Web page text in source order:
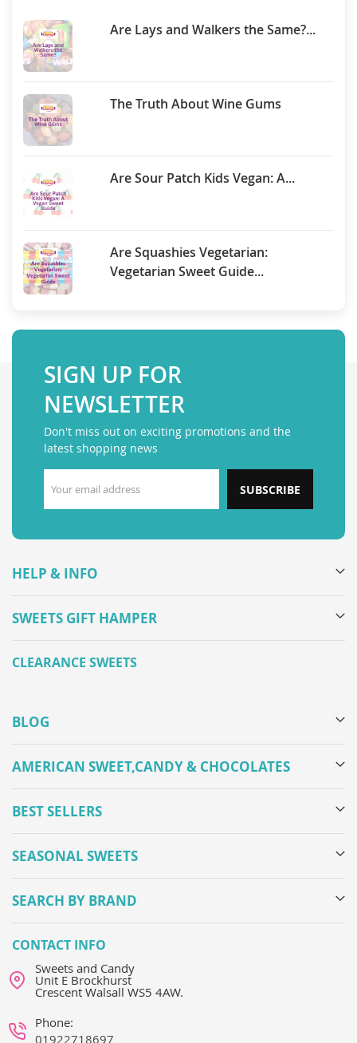
Are Lays and Walkers the Same?...
The Truth About Wine Gums
Are Sour Patch Kids Vegan: A...
Are Squashies Vegetarian:
Vegetarian Sweet Guide...
SIGN UP FOR
NEWSLETTER
Don't miss out on exciting promotions and the
latest shopping news
SUBSCRIBE
HELP & INFO
SWEETS GIFT HAMPER
CLEARANCE SWEETS
BLOG
AMERICAN SWEET,CANDY & CHOCOLATES
BEST SELLERS
SEASONAL SWEETS
SEARCH BY BRAND
CONTACT INFO
Sweets and Candy
Unit E Brockhurst
Crescent Walsall WS5 4AW.
Phone:
01922718697